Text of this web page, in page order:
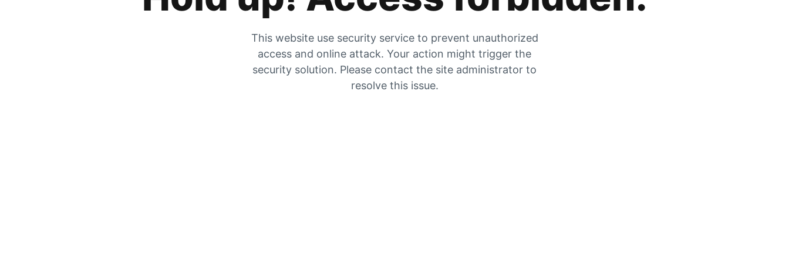
This website use security service to prevent unauthorized
access and online attack. Your action might trigger the
security solution. Please contact the site administrator to
resolve this issue.